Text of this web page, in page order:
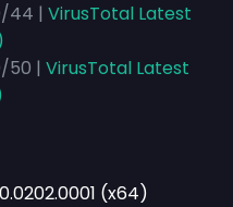
44 | VirusTotal Latest
50 | VirusTotal Latest
(x64)